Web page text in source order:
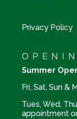
Privacy Policy
Summer
Fri, Sat, Sun &
Tues, Wed,
appointment